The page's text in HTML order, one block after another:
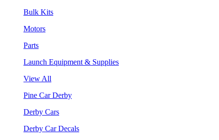
Bulk Kits
Motors
Parts
Launch Equipment & Supplies
View All
Pine Car Derby
Derby Cars
Derby Car Decals